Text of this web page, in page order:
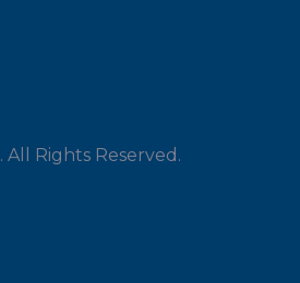
. All Rights Reserved.